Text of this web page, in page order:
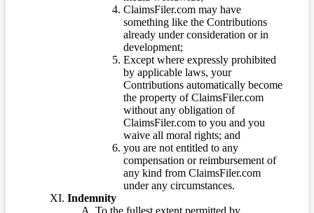
ClaimsFiler.com may have
something like the Contributions
already under consideration or in
development;
Except where expressly prohibited
by applicable laws, your
Contributions automatically become
the property of ClaimsFiler.com
without any obligation of
ClaimsFiler.com to you and you
waive all moral rights; and
you are not entitled to any
compensation or reimbursement of
any kind from ClaimsFiler.com
under any circumstances.
Indemnity
To the fullest extent permitted by